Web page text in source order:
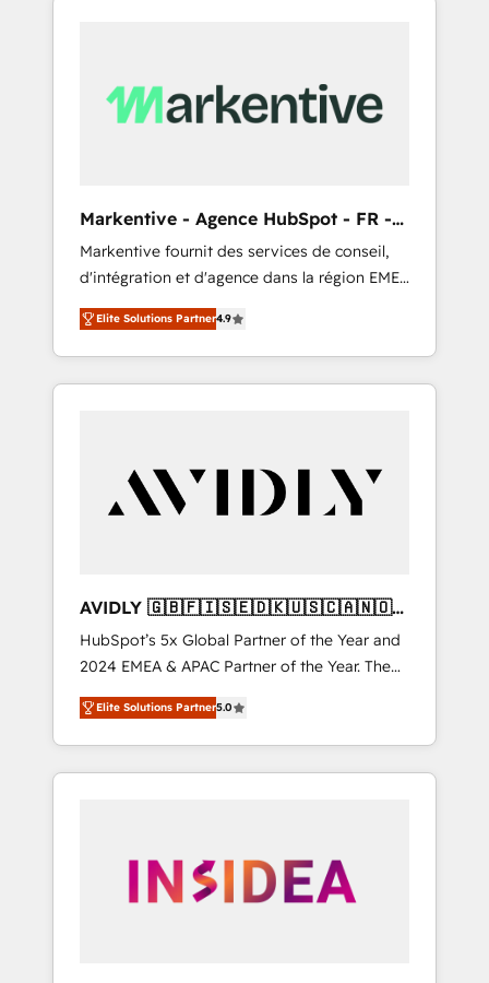
Markentive - Agence HubSpot - FR -
EN
Markentive fournit des services de conseil,
d'intégration et d'agence dans la région EMEA
et North America. Avec plus de 115 experts en
marketing automation, Growth, Revops, CRM
et webdesign. Markentive is both a
consulting firm, a digital agency and an
customers).
Elite Solutions Partner4.9
AVIDLY 🇬🇧🇫🇮🇸🇪🇩🇰🇺🇸🇨🇦🇳🇴
🇩🇪🇦🇺🇳🇿
HubSpot’s 5x Global Partner of the Year and
2024 EMEA & APAC Partner of the Year. The
world’s most experienced and fully
accredited HubSpot Solutions Partner. 🚀
With 2,750+ HubSpot projects delivered and
370+ specialists across EMEA, APAC and NAM,
automation, we turn complexity into clarity,
human at global scale. 🏆 HubSpot’s CEO
Elite Solutions Partner5.0